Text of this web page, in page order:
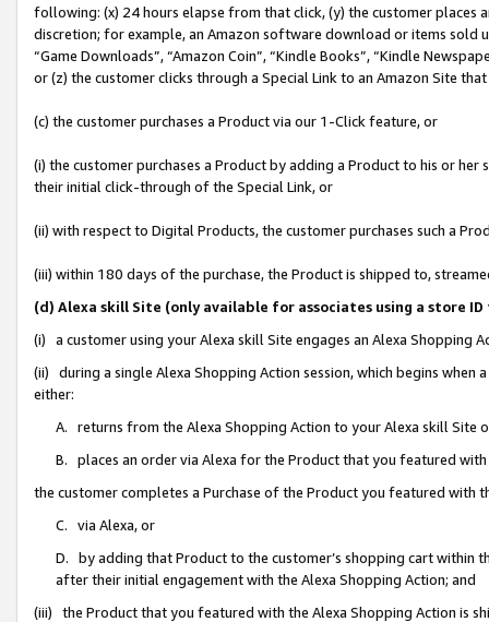
following: (x) 24 hours elapse from that click, (y) the customer
discretion; for example, an Amazon software download or items sold
“Game Downloads”, “Amazon Coin”, “Kindle Books”, “Kindle
or (z) the customer clicks through a Special Link to an Amazon Site
(c) the customer purchases a Product via our 1-Click feature, or
(i) the customer purchases a Product by adding a Product to his or
their initial click-through of the Special Link, or
(ii) with respect to Digital Products, the customer purchases such a
(iii) within 180 days of the purchase, the Product is shipped to,
(d) Alexa skill Site (only available for associates using a store
(i) a customer using your Alexa skill Site engages an Alexa Shopping
(ii) during a single Alexa Shopping Action session, which begins when
either:
A. returns from the Alexa Shopping Action to your Alexa skill Site
B. places an order via Alexa for the Product that you featured with
the customer completes a Purchase of the Product you featured with
C. via Alexa, or
D. by adding that Product to the customer’s shopping cart within
after their initial engagement with the Alexa Shopping Action; and
(iii) the Product that you featured with the Alexa Shopping Action is